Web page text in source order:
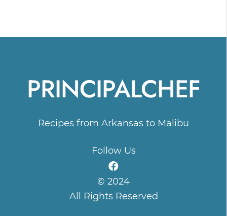
PRINCIPALCHEF
Recipes from Arkansas to Malibu
Follow Us
© 2024
All Rights Reserved